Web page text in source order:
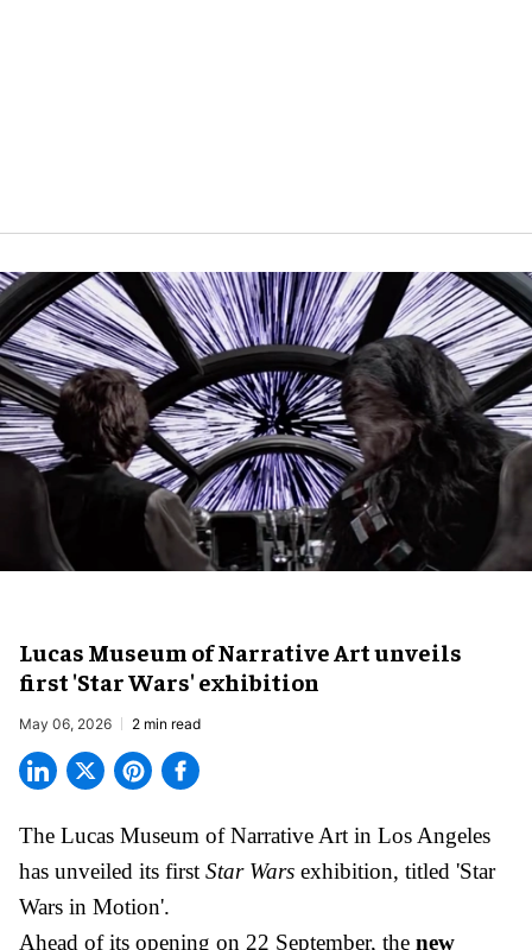
Lucas Museum of Narrative Art unveils
first 'Star Wars' exhibition
May 06, 2026 2 min read
The Lucas Museum of Narrative Art in Los Angeles
has unveiled its first Star Wars exhibition, titled 'Star
Wars in Motion'.
Ahead of its opening on 22 September, the new